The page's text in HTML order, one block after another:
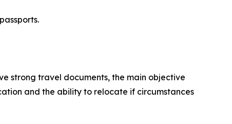
strong travel documents, the main objective
and the ability to relocate if circumstances